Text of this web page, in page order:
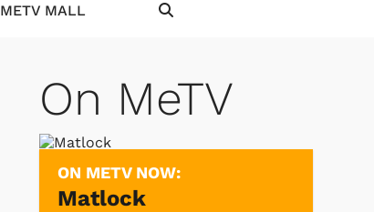
METV MALL
On MeTV
ON METV NOW:
Matlock